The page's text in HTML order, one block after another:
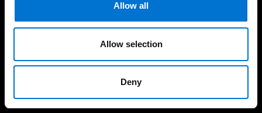
Allow all
Allow selection
Deny
Dedicated Services